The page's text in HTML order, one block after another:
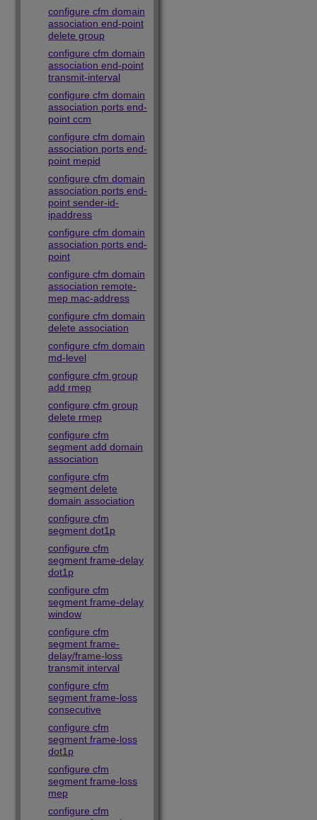
configure cfm domain
association end-point
delete group
configure cfm domain
association end-point
transmit-interval
configure cfm domain
association ports end-
point ccm
configure cfm domain
association ports end-
point mepid
configure cfm domain
association ports end-
point sender-id-
ipaddress
configure cfm domain
association ports end-
point
configure cfm domain
association remote-
mep mac-address
configure cfm domain
delete association
configure cfm domain
md-level
configure cfm group
add rmep
configure cfm group
delete rmep
configure cfm
segment add domain
association
configure cfm
segment delete
domain association
configure cfm
segment dot1p
configure cfm
segment frame-delay
dot1p
configure cfm
segment frame-delay
window
configure cfm
segment frame-
delay/frame-loss
transmit interval
configure cfm
segment frame-loss
consecutive
configure cfm
segment frame-loss
dot1p
configure cfm
segment frame-loss
mep
configure cfm